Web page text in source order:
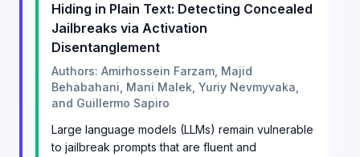
Hiding in Plain Text: Detecting Concealed
Jailbreaks via Activation
Disentanglement
Authors: Amirhossein Farzam, Majid
Behabahani, Mani Malek, Yuriy Nevmyvaka,
and Guillermo Sapiro
Large language models (LLMs) remain vulnerable
to jailbreak prompts that are fluent and